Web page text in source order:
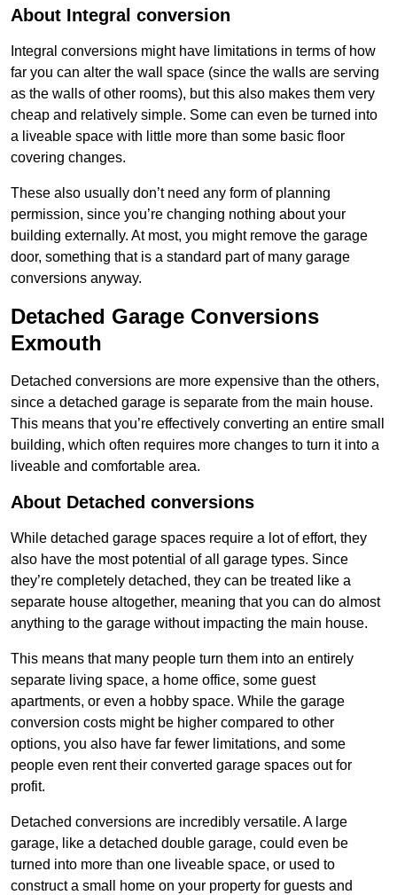
About Integral conversion
Integral conversions might have limitations in terms of how
far you can alter the wall space (since the walls are serving
as the walls of other rooms), but this also makes them very
cheap and relatively simple. Some can even be turned into
a liveable space with little more than some basic floor
covering changes.
These also usually don’t need any form of planning
permission, since you’re changing nothing about your
building externally. At most, you might remove the garage
door, something that is a standard part of many garage
conversions anyway.
Detached Garage Conversions
Exmouth
Detached conversions are more expensive than the others,
since a detached garage is separate from the main house.
This means that you’re effectively converting an entire small
building, which often requires more changes to turn it into a
liveable and comfortable area.
About Detached conversions
While detached garage spaces require a lot of effort, they
also have the most potential of all garage types. Since
they’re completely detached, they can be treated like a
separate house altogether, meaning that you can do almost
anything to the garage without impacting the main house.
This means that many people turn them into an entirely
separate living space, a home office, some guest
apartments, or even a hobby space. While the garage
conversion costs might be higher compared to other
options, you also have far fewer limitations, and some
people even rent their converted garage spaces out for
profit.
Detached conversions are incredibly versatile. A large
garage, like a detached double garage, could even be
turned into more than one liveable space, or used to
construct a small home on your property for guests and